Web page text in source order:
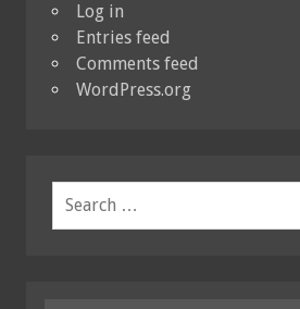
Log in
Entries feed
Comments feed
WordPress.org